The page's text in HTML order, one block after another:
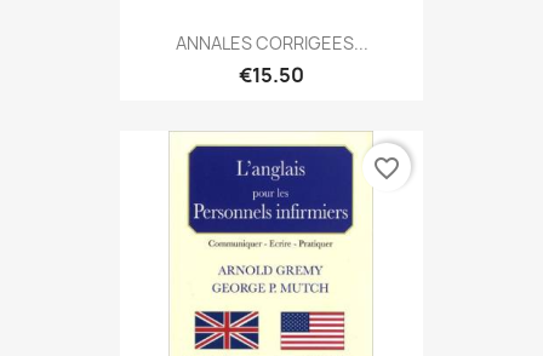
ANNALES CORRIGEES...
€15.50
favorite_border